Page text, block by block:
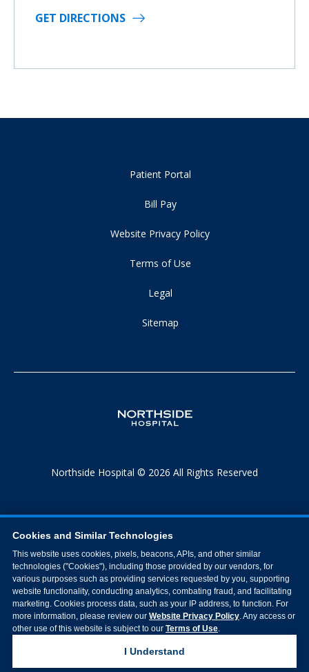
GET DIRECTIONS
Patient Portal
Bill Pay
Website Privacy Policy
Terms of Use
Legal
Sitemap
Northside Hospital © 2026 All Rights Reserved
Cookies and Similar Technologies
This website uses cookies, pixels, beacons, APIs, and other similar
technologies ("Cookies"), including those provided by our vendors, for
various purposes such as providing services requested by you, supporting
website functionality, conducting analytics, combating fraud, and facilitating
marketing. Cookies process data, such as your IP address, to function. For
more information, please review our Website Privacy Policy. Any access or
other use of this website is subject to our Terms of Use.
I Understand